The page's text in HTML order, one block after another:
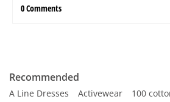
Recommended
A Line Dresses Activewear
100